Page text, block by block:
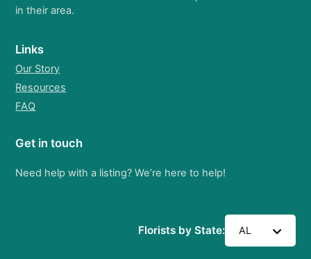
in their area.
Links
Our Story
Resources
FAQ
Get in touch
Need help with a listing? We’re here to help!
Florists by State: AL